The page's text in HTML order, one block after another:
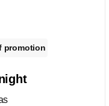
promotion